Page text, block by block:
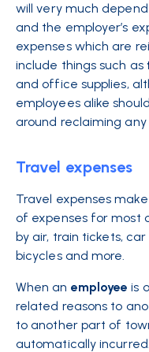
will very much
and the employer’s
expenses which are
include things such as
and office supplies,
employees alike
around reclaiming
Travel expenses
Travel expenses
of expenses for most
by air, train tickets,
bicycles and more.
When an employee is
related reasons to
to another part of
automatically